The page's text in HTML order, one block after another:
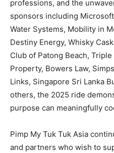
professions, and the
sponsors including
Water Systems, Mobility in
Destiny Energy, Whisky
Club of Patong Beach,
Property, Bowers Law,
Links, Singapore Sri Lanka
others, the 2025 ride
purpose can meaningfully
Pimp My Tuk Tuk Asia
and partners who wish to